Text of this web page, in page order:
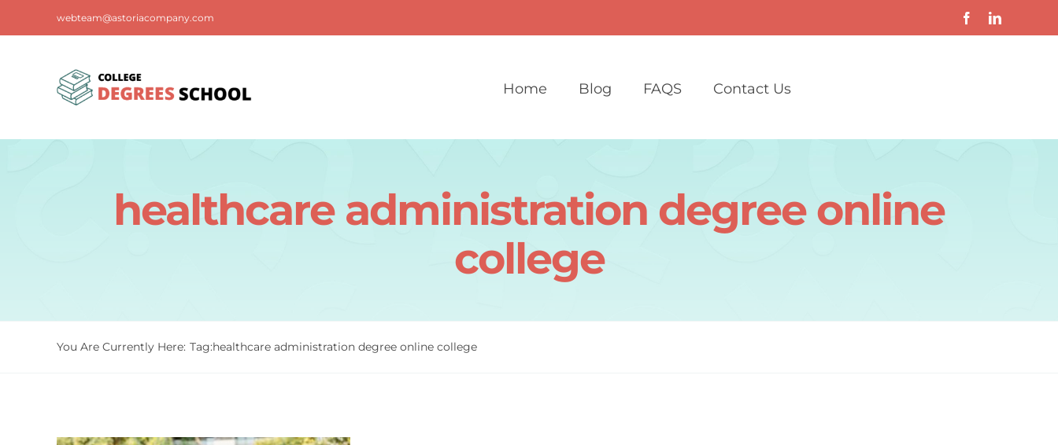
webteam@astoriacompany.com
Home Blog FAQS Contact Us
healthcare administration degree online
college
You Are Currently Here: Tag:healthcare administration degree online college